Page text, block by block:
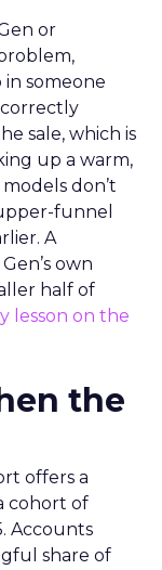
or
in someone
correctly
sale, which is
up a warm,
don’t
funnel
A
own
half of
lesson on the
the
offers a
cohort of
Accounts
share of